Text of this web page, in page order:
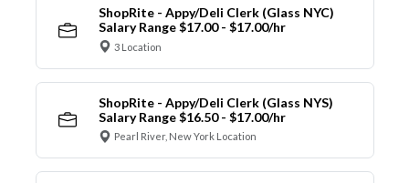
ShopRite - Appy/Deli Clerk (Glass NYC)
Salary Range $17.00 - $17.00/hr
3 Location
ShopRite - Appy/Deli Clerk (Glass NYS)
Salary Range $16.50 - $17.00/hr
Pearl River, New York Location